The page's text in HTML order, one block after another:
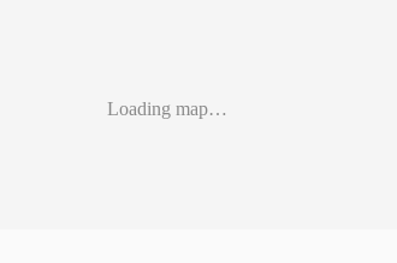
Loading map…